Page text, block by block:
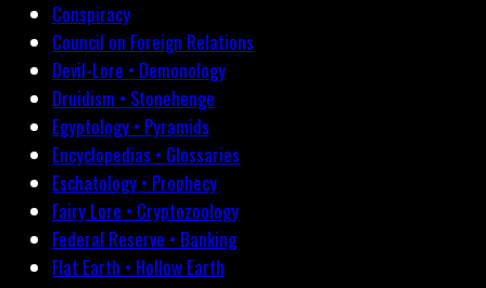
Conspiracy
Council on Foreign Relations
Devil-Lore • Demonology
Druidism • Stonehenge
Egyptology • Pyramids
Encyclopedias • Glossaries
Eschatology • Prophecy
Fairy Lore • Cryptozoology
Federal Reserve • Banking
Flat Earth • Hollow Earth